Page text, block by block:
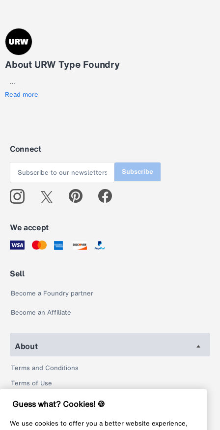
About URW Type Foundry
...
Read more
Connect
Subscribe
We accept
Sell
Become a Foundry partner
Become an Affiliate
About
Terms and Conditions
Terms of Use
Privacy Policy
Guess what? Cookies! 🍪
We use cookies to offer you a better website experience,